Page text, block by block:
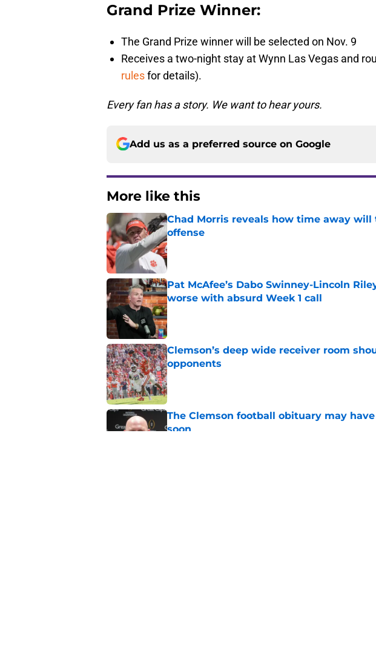
Grand Prize Winner:
The Grand Prize winner will be selected on Nov. 9
Receives a two-night stay at Wynn Las Vegas and
rulesfor details).
Every fan has a story. We want to hear yours.
Add us as a preferred source on Google
More like this
Chad Morris reveals how time away will
offense
Published by on Invalid Date
Pat McAfee’s Dabo Swinney-Lincoln
worse with absurd Week 1 call
Published by on Invalid Date
Clemson’s deep wide receiver room
opponents
Published by on Invalid Date
The Clemson football obituary may
soon